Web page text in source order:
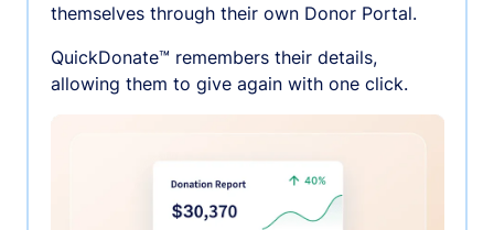
themselves through their own Donor Portal.
QuickDonate™ remembers their details,
allowing them to give again with one click.